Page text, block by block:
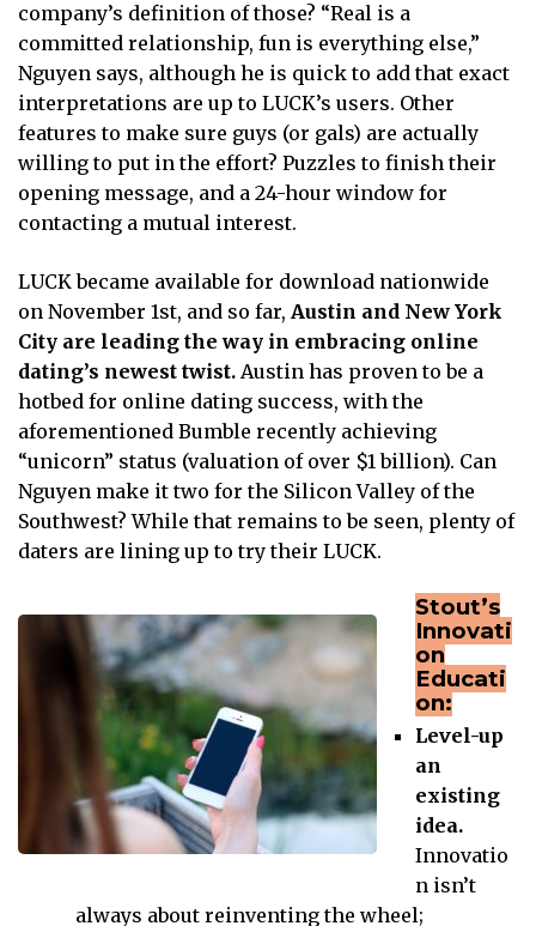
company’s definition of those? “Real is a
committed relationship, fun is everything else,”
Nguyen says, although he is quick to add that exact
interpretations are up to LUCK’s users. Other
features to make sure guys (or gals) are actually
willing to put in the effort? Puzzles to finish their
opening message, and a 24-hour window for
contacting a mutual interest.
LUCK became available for download nationwide
on November 1st, and so far, Austin and New York
City are leading the way in embracing online
dating’s newest twist. Austin has proven to be a
hotbed for online dating success, with the
aforementioned Bumble recently achieving
“unicorn” status (valuation of over $1 billion). Can
Nguyen make it two for the Silicon Valley of the
Southwest? While that remains to be seen, plenty of
daters are lining up to try their LUCK.
Stout’s
Innovati
on
Educati
on:
Level-up
an
existing
idea.
Innovatio
n isn’t
always about reinventing the wheel;